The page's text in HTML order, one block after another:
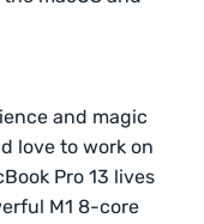
and magic
love to work on
Pro 13 lives
M1 8-core